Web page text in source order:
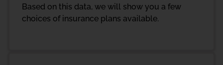
Based on this data, we will show you a few
choices of insurance plans available.